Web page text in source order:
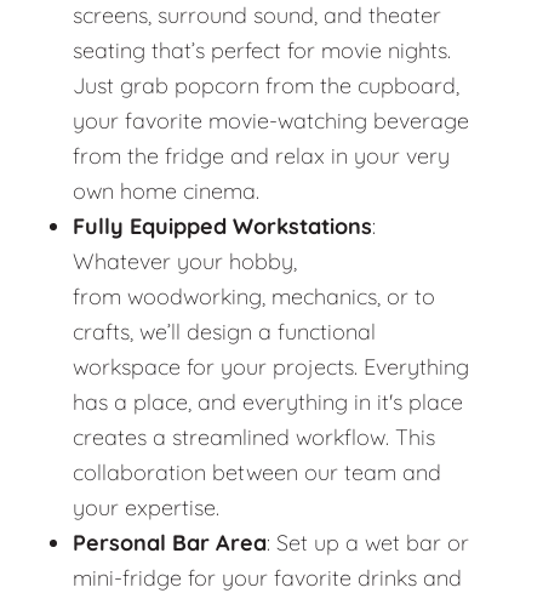
screens, surround sound, and theater
seating that’s perfect for movie nights.
Just grab popcorn from the cupboard,
your favorite movie-watching beverage
from the fridge and relax in your very
own home cinema.
Fully Equipped Workstations:
Whatever your hobby,
from woodworking, mechanics, or to
crafts, we’ll design a functional
workspace for your projects. Everything
has a place, and everything in it's place
creates a streamlined workflow. This
collaboration between our team and
your expertise.
Personal Bar Area: Set up a wet bar or
mini-fridge for your favorite drinks and